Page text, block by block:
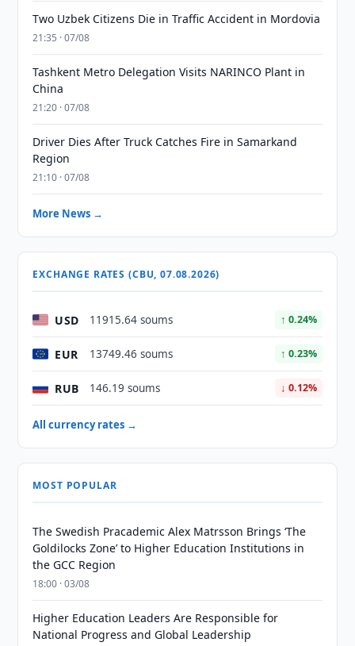
Two Uzbek Citizens Die in Traffic Accident in Mordovia
21:35 · 07/08
Tashkent Metro Delegation Visits NARINCO Plant in
China
21:20 · 07/08
Driver Dies After Truck Catches Fire in Samarkand
Region
21:10 · 07/08
More News →
EXCHANGE RATES (CBU, 07.08.2026)
USD 11915.64 soums ↑ 0.24%
EUR 13749.46 soums ↑ 0.23%
RUB 146.19 soums ↓ 0.12%
All currency rates →
MOST POPULAR
The Swedish Pracademic Alex Matrsson Brings ‘The
Goldilocks Zone’ to Higher Education Institutions in
the GCC Region
18:00 · 03/08
Higher Education Leaders Are Responsible for
National Progress and Global Leadership